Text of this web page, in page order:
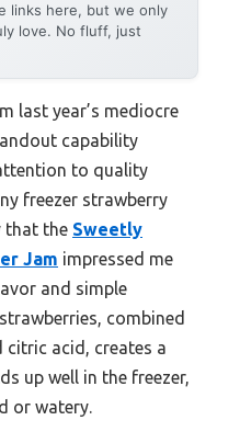
links here, but we only
love. No fluff, just
last year’s mediocre
capability
to quality
freezer strawberry
that the Sweetly
Jam impressed me
and simple
combined
citric acid, creates a
up well in the freezer,
or watery.